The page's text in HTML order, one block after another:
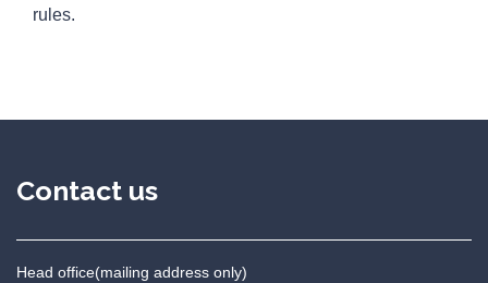
rules.
Contact us
Head office(mailing address only)